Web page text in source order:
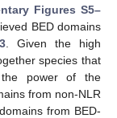
Figures S5–
BED domains
. Given the high
species that
the power of the
from non-NLR
from BED-